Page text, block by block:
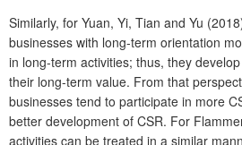
Similarly, for Yuan, Yi, Tian and Yu
businesses with long-term orientation
in long-term activities; thus, they
their long-term value. From that
businesses tend to participate in more
better development of CSR. For
activities can be treated in a similar